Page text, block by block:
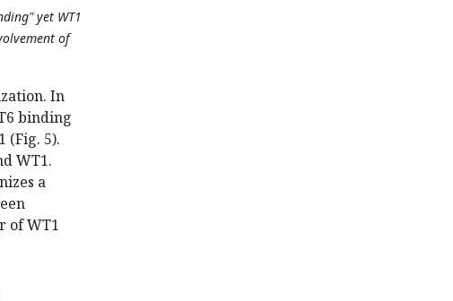
yet WT1
of
In
binding
(Fig. 5).
WT1.
a
of WT1